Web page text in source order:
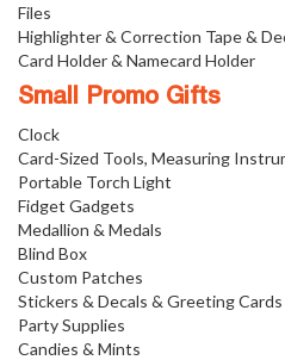
Files
Highlighter & Correction Tape &
Card Holder & Namecard Holder
Small Promo Gifts
Clock
Card-Sized Tools, Measuring
Portable Torch Light
Fidget Gadgets
Medallion & Medals
Blind Box
Custom Patches
Stickers & Decals & Greeting Cards
Party Supplies
Candies & Mints